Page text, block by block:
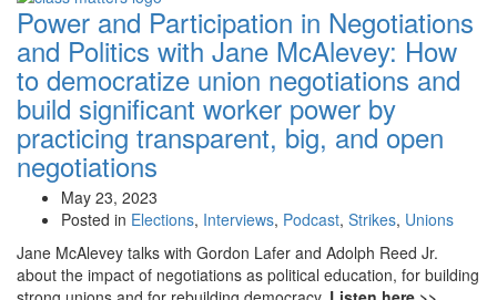
Power and Participation in Negotiations
and Politics with Jane McAlevey: How
to democratize union negotiations and
build significant worker power by
practicing transparent, big, and open
negotiations
May 23, 2023
Posted in Elections, Interviews, Podcast, Strikes, Unions
Jane McAlevey talks with Gordon Lafer and Adolph Reed Jr.
about the impact of negotiations as political education, for building